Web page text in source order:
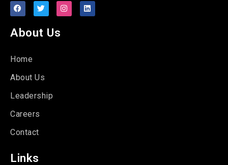
About Us
Home
About Us
Leadership
Careers
Contact
Links